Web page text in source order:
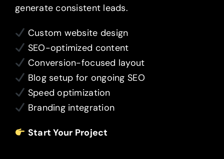
generate consistent leads.
Custom website design
SEO-optimized content
Conversion-focused layout
Blog setup for ongoing SEO
Speed optimization
Branding integration
Start Your Project